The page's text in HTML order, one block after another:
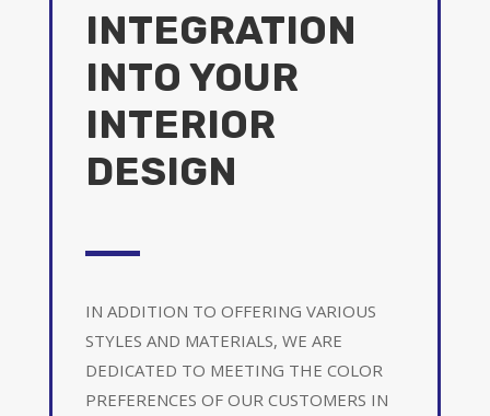
INTEGRATION
INTO YOUR
INTERIOR
DESIGN
IN ADDITION TO OFFERING VARIOUS
STYLES AND MATERIALS, WE ARE
DEDICATED TO MEETING THE COLOR
PREFERENCES OF OUR CUSTOMERS IN